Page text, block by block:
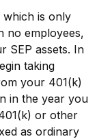
which is only
no employees,
SEP assets. In
taking
your 401(k)
in the year you
or other
as ordinary